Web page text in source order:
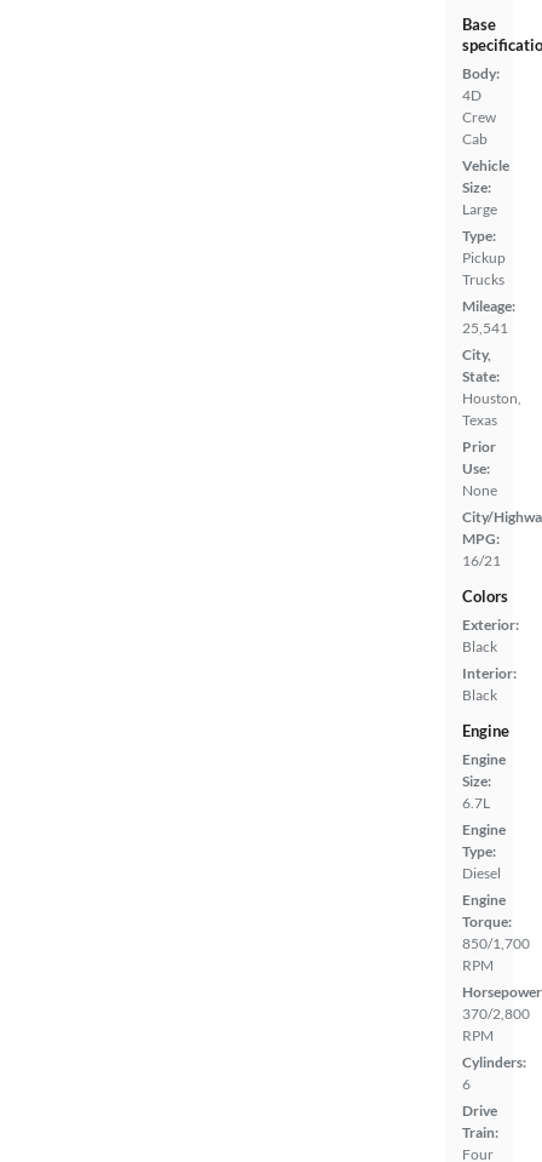
Base
Body:
4D
Crew
Cab
Vehicle
Size:
Large
Type:
Pickup
Trucks
Mileage:
25,541
City,
State:
Houston,
Texas
Prior
Use:
None
City/
MPG:
16/21
Colors
Exterior:
Black
Interior:
Black
Engine
Engine
Size:
6.7L
Engine
Type:
Diesel
Engine
Torque:
850/1,700
RPM
370/2,800
RPM
Cylinders:
6
Drive
Train:
Four